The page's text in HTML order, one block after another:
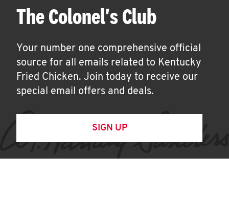
The Colonel's Club
Your number one comprehensive official
source for all emails related to Kentucky
Fried Chicken. Join today to receive our
special email offers and deals.
SIGN UP